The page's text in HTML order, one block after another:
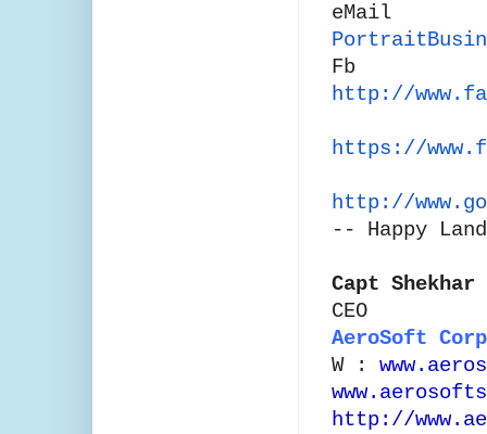
eMail
Fb
http://
https://
http://
-- Happy
Capt Shekhar
CEO
AeroSoft Corp
W :
http://